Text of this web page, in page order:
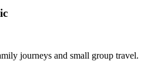
journeys and small group travel.